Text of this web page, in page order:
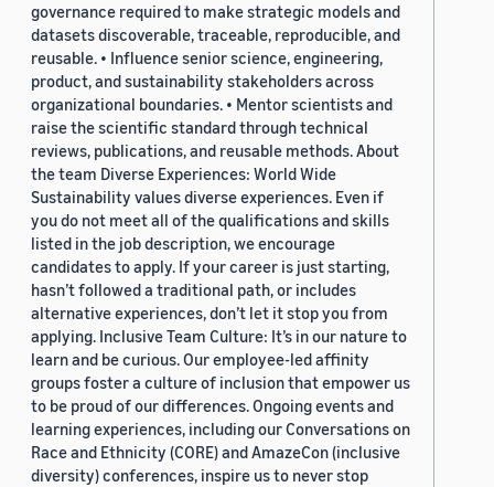
governance required to make strategic models and
datasets discoverable, traceable, reproducible, and
reusable. • Influence senior science, engineering,
product, and sustainability stakeholders across
organizational boundaries. • Mentor scientists and
raise the scientific standard through technical
reviews, publications, and reusable methods. About
the team Diverse Experiences: World Wide
Sustainability values diverse experiences. Even if
you do not meet all of the qualifications and skills
listed in the job description, we encourage
candidates to apply. If your career is just starting,
hasn’t followed a traditional path, or includes
alternative experiences, don’t let it stop you from
applying. Inclusive Team Culture: It’s in our nature to
learn and be curious. Our employee-led affinity
groups foster a culture of inclusion that empower us
to be proud of our differences. Ongoing events and
learning experiences, including our Conversations on
Race and Ethnicity (CORE) and AmazeCon (inclusive
diversity) conferences, inspire us to never stop